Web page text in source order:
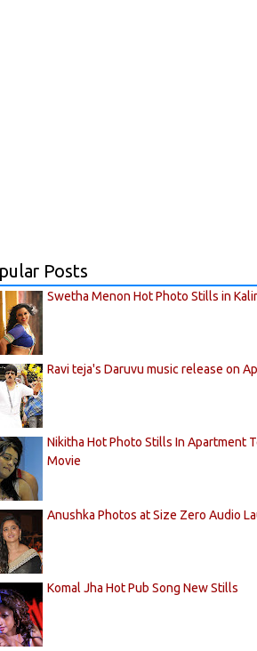
Posts
Swetha Menon Hot Photo Stills in
Ravi teja's Daruvu music release on
Nikitha Hot Photo Stills In Apartment
Movie
Anushka Photos at Size Zero Audio
Komal Jha Hot Pub Song New Stills